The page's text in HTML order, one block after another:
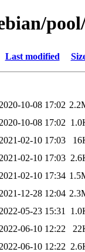
Last modified
2020-10-08 17:02
2020-10-08 17:02
2021-02-10 17:03
2021-02-10 17:03
2021-02-10 17:34
2021-12-28 12:04
2022-05-23 15:31
2022-06-10 12:22
2022-06-10 12:22